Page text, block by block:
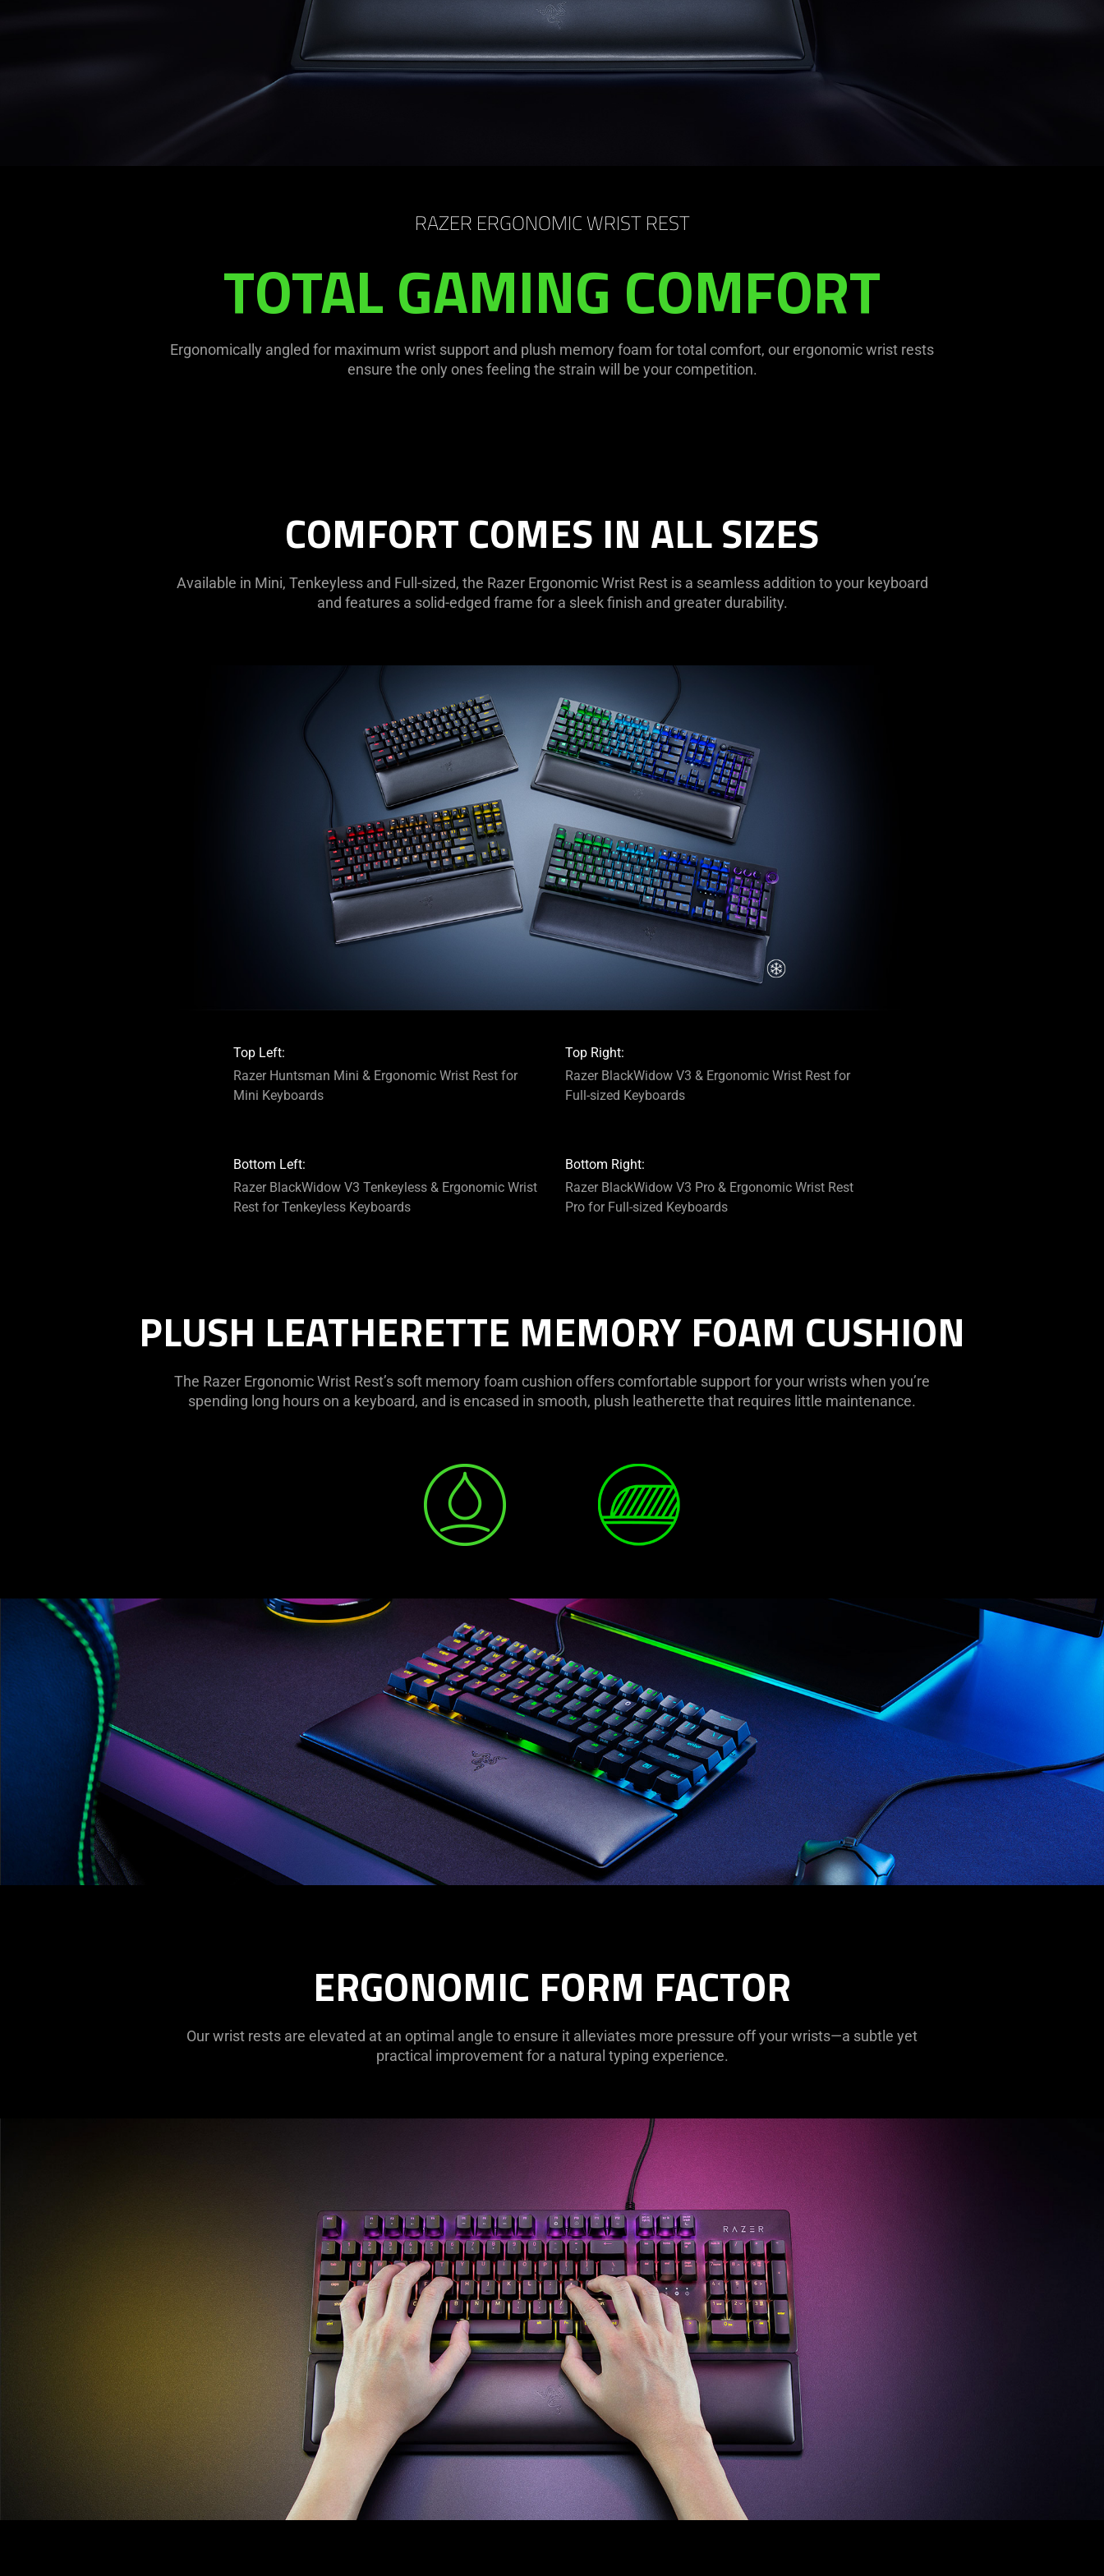
RAZER ERGONOMIC WRIST REST
TOTAL GAMING COMFORT
Ergonomically angled for maximum wrist support and plush memory foam for total comfort, our ergonomic wrist rests
ensure the only ones feeling the strain will be your competition.
COMFORT COMES IN ALL SIZES
Available in Mini, Tenkeyless and Full-sized, the Razer Ergonomic Wrist Rest is a seamless addition to your keyboard
and features a solid-edged frame for a sleek finish and greater durability.
Top Left:
Razer Huntsman Mini & Ergonomic Wrist Rest for
Mini Keyboards
Top Right:
Razer BlackWidow V3 & Ergonomic Wrist Rest for
Full-sized Keyboards
Bottom Left:
Razer BlackWidow V3 Tenkeyless & Ergonomic Wrist
Rest for Tenkeyless Keyboards
Bottom Right:
Razer BlackWidow V3 Pro & Ergonomic Wrist Rest
Pro for Full-sized Keyboards
PLUSH LEATHERETTE MEMORY FOAM CUSHION
The Razer Ergonomic Wrist Rest’s soft memory foam cushion offers comfortable support for your wrists when you’re
spending long hours on a keyboard, and is encased in smooth, plush leatherette that requires little maintenance.
ERGONOMIC FORM FACTOR
Our wrist rests are elevated at an optimal angle to ensure it alleviates more pressure off your wrists—a subtle yet
practical improvement for a natural typing experience.